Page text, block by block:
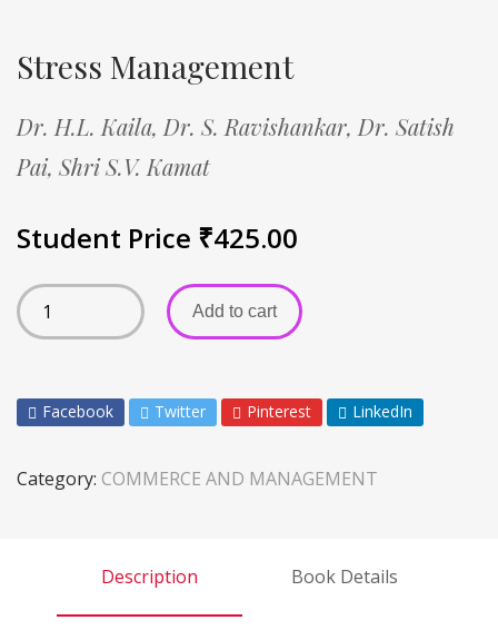
Stress Management
Dr. H.L. Kaila, Dr. S. Ravishankar, Dr. Satish
Pai, Shri S.V. Kamat
Student Price ₹425.00
Add to cart
Facebook Twitter Pinterest LinkedIn
Category: COMMERCE AND MANAGEMENT
Description Book Details